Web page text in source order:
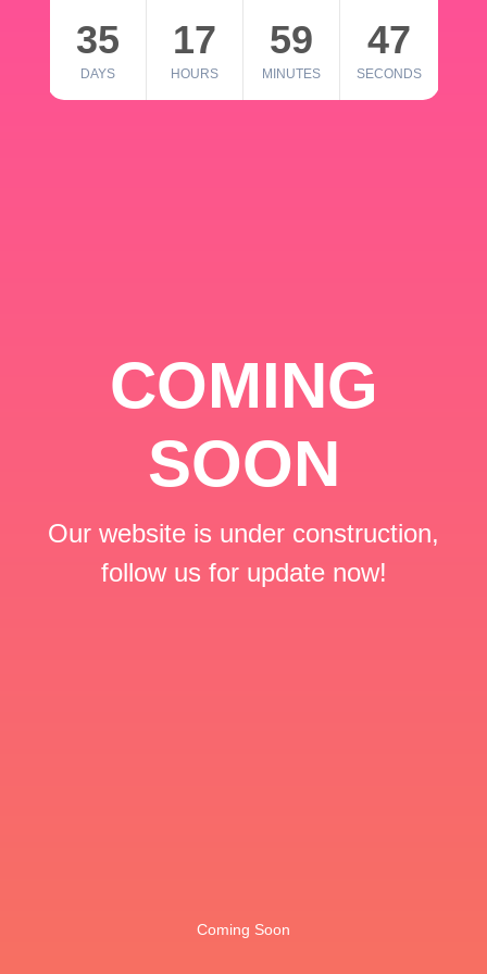
35
DAYS
17
HOURS
59
MINUTES
46
SECONDS
COMING
SOON
Our website is under construction,
follow us for update now!
Coming Soon